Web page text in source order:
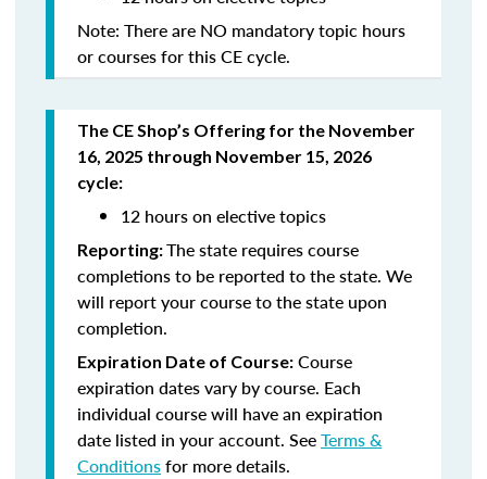
Note: There are NO mandatory topic hours
or courses for this CE cycle.
The CE Shop’s Offering for the November
16, 2025 through November 15, 2026
cycle:
12 hours on elective topics
Reporting:The state requires course
completions to be reported to the state. We
will report your course to the state upon
completion.
Expiration Date of Course: Course
expiration dates vary by course. Each
individual course will have an expiration
date listed in your account. SeeTerms &
Conditionsfor more details.